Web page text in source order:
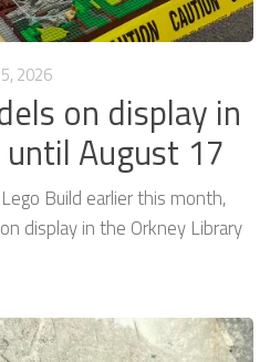
2026
on display in
August 17
Build earlier this month,
display in the Orkney Library